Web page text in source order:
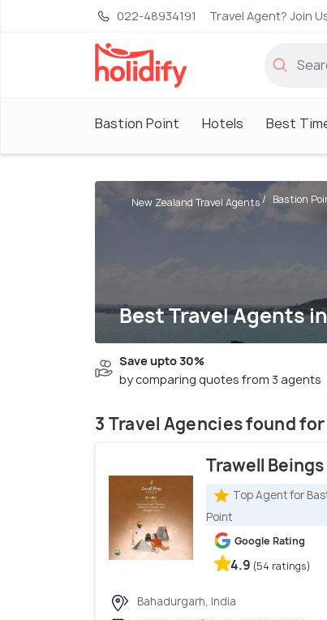
022-48934191 Travel Agent? Join
Bastion Point Hotels Best
Best Travel Agents
New Zealand Travel Agents Bastion
Save upto 30%
by comparing quotes from 3 agents
3 Travel Agencies found
Trawell Beings
Top Agent for
Point
Google Rating
4.9 (54 ratings)
Bahadurgarh, India